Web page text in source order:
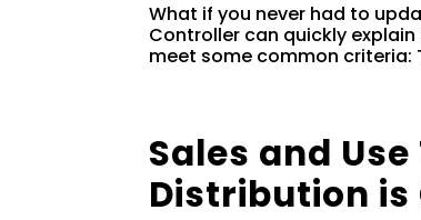
What if you never had to
Controller can quickly
meet some common criteria:
Sales and
Distribution